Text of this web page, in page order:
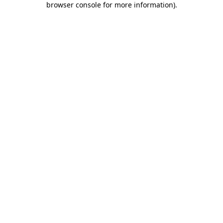
browser console for more information).